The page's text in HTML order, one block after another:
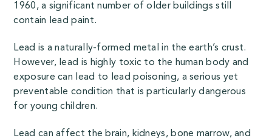
1960, a significant number of older buildings still
contain lead paint.
Lead is a naturally-formed metal in the earth’s crust.
However, lead is highly toxic to the human body and
exposure can lead to lead poisoning, a serious yet
preventable condition that is particularly dangerous
for young children.
Lead can affect the brain, kidneys, bone marrow, and